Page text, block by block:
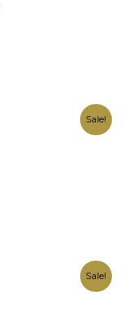
Sale!
Sale!